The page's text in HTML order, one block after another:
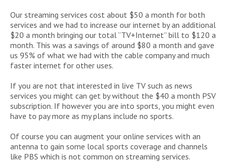
Our streaming services cost about $50 a month for both
services and we had to increase our internet by an additional
$20 a month bringing our total “TV+Internet” bill to $120 a
month. This was a savings of around $80 a month and gave
us 95% of what we had with the cable company and much
faster internet for other uses.
If you are not that interested in live TV such as news
services you might can get by without the $40 a month PSV
subscription. If however you are into sports, you might even
have to pay more as my plans include no sports.
Of course you can augment your online services with an
antenna to gain some local sports coverage and channels
like PBS which is not common on streaming services.